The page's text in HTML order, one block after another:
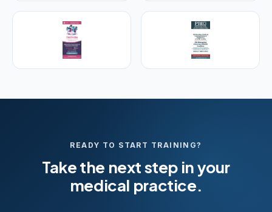
Visit Empire Medical Training
READY TO START TRAINING?
Take the next step in your
medical practice.